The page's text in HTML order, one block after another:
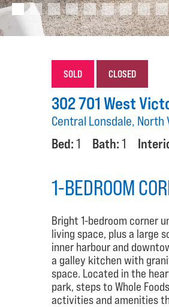
SOLD CLOSED
302 701 West
Central Lonsdale, North
Bed:1 Bath:1
1-BEDROOM
Bright 1-bedroom corner
living space, plus a large
inner harbour and
a galley kitchen with
space. Located in the
park, steps to Whole
activities and amenities